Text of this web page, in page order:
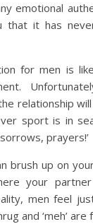
emotional
that it has
for men is
relationship
sport is in
prayers!’
brush up on
your
men feel
and ‘meh’